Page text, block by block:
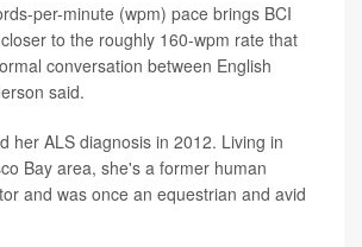
per-minute (wpm) pace brings BCI
to the roughly 160-wpm rate that
conversation between English
said.
her ALS diagnosis in 2012. Living in
Bay area, she's a former human
and was once an equestrian and avid